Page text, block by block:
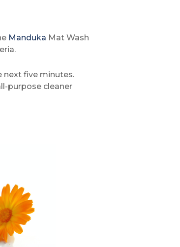
Manduka Mat Wash
next five minutes.
purpose cleaner